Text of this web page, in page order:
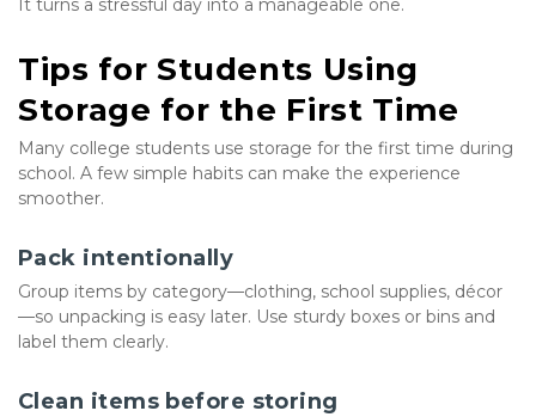
It turns a stressful day into a manageable one.
Tips for Students Using
Storage for the First Time
Many college students use storage for the first time during
school. A few simple habits can make the experience
smoother.
Pack intentionally
Group items by category—clothing, school supplies, décor
—so unpacking is easy later. Use sturdy boxes or bins and
label them clearly.
Clean items before storing